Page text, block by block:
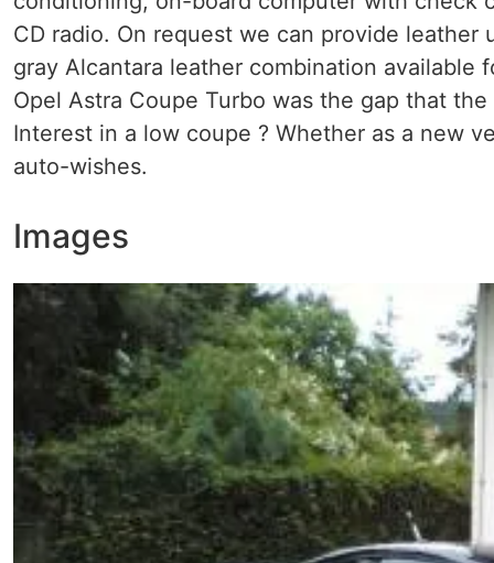
CD radio. On request we can provide
gray Alcantara leather combination available
Opel Astra Coupe Turbo was the gap that the
Interest in a low coupe ? Whether as a new
auto-wishes.
Images